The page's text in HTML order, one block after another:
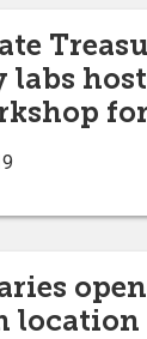
labs
location